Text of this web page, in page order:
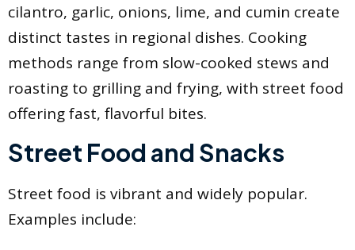
cilantro, garlic, onions, lime, and cumin create
distinct tastes in regional dishes. Cooking
methods range from slow-cooked stews and
roasting to grilling and frying, with street food
offering fast, flavorful bites.
Street Food and Snacks
Street food is vibrant and widely popular.
Examples include: